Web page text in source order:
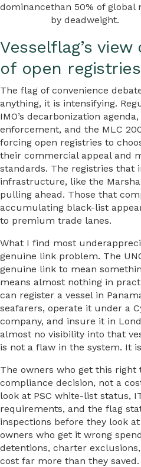
dominancethan 50% of global
by deadweight.
Vesselflag’s
of open registries
The flag of convenience
anything, it is intensifying.
IMO’s decarbonization
enforcement, and the MLC
forcing open registries to
their commercial appeal and
standards. The registries that
infrastructure, like the
pulling ahead. Those that
accumulating black-list
to premium trade lanes.
What I find most
genuine link problem. The
genuine link to mean
means almost nothing in
can register a vessel in
seafarers, operate it under a
company, and insure it in
almost no visibility into that
is not a flaw in the system. It
The owners who get this right
compliance decision, not a
look at PSC white-list status,
requirements, and the flag
inspections before they look
owners who get it wrong
detentions, charter
cost far more than they saved.